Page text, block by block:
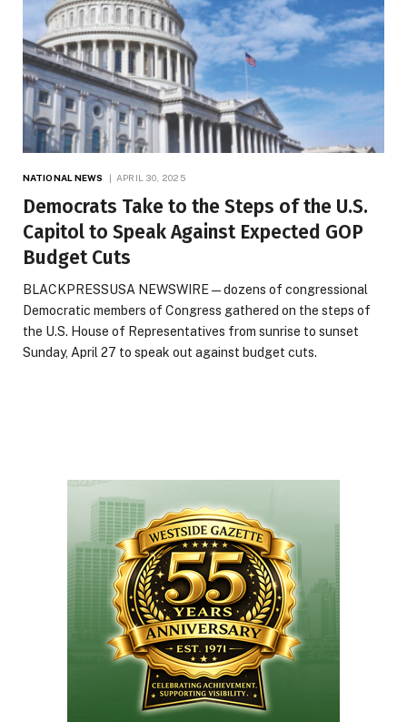
NATIONAL NEWS APRIL 30, 2025
Democrats Take to the Steps of the U.S.
Capitol to Speak Against Expected GOP
Budget Cuts
BLACKPRESSUSA NEWSWIRE — dozens of congressional
Democratic members of Congress gathered on the steps of
the U.S. House of Representatives from sunrise to sunset
Sunday, April 27 to speak out against budget cuts.